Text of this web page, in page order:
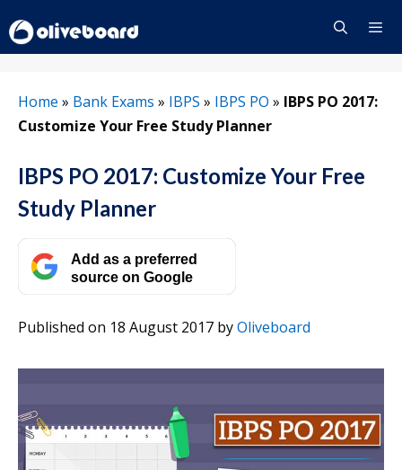
to
content
Home » Bank Exams » IBPS » IBPS PO » IBPS PO 2017:
Customize Your Free Study Planner
IBPS PO 2017: Customize Your Free
Study Planner
Add as a preferred
source on Google
Published on 18 August 2017 byOliveboard